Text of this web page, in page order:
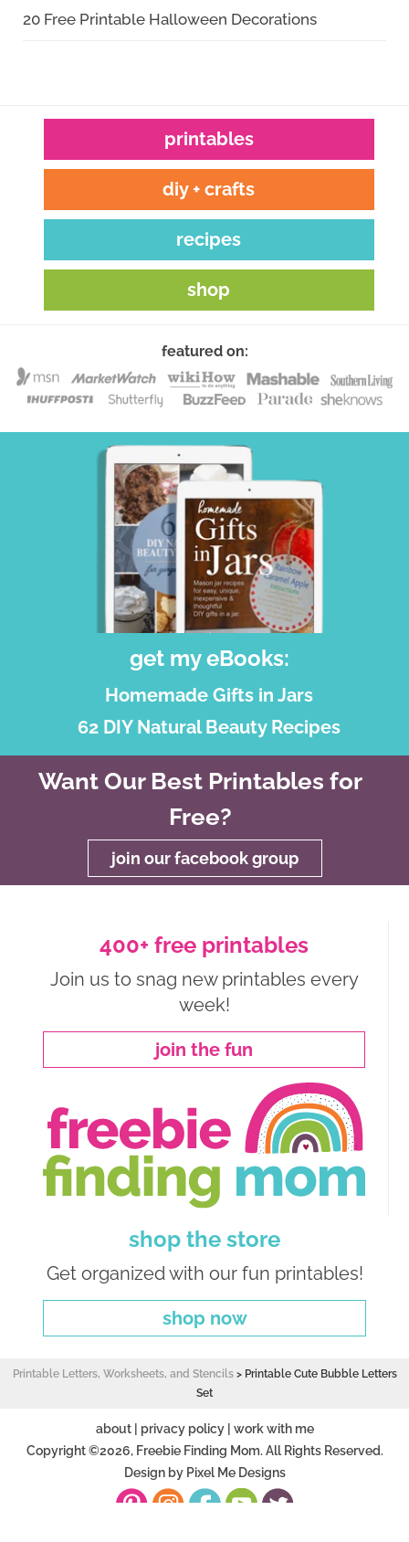
20 Free Printable Halloween Decorations
printables
diy + crafts
recipes
shop
featured on:
get my eBooks:
Homemade Gifts in Jars
62 DIY Natural Beauty Recipes
Want Our Best Printables for
Free?
join our facebook group
400+ free printables
Join us to snag new printables every
week!
join the fun
shop the store
Get organized with our fun printables!
shop now
Printable Letters, Worksheets, and Stencils> Printable Cute Bubble Letters
Set
about| privacy policy| work with me
Copyright ©2026, Freebie Finding Mom. All Rights Reserved.
Design by Pixel Me Designs